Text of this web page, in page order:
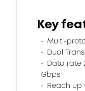
Key
Multi-
Dual
Data rate
Gbps
Reach up